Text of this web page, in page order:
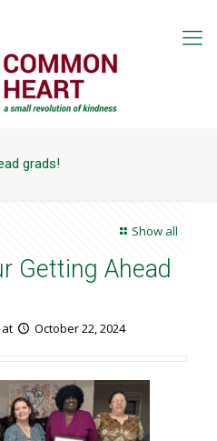
grads!
Show all
Getting Ahead
at October 22, 2024